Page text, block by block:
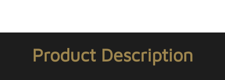
Product Description